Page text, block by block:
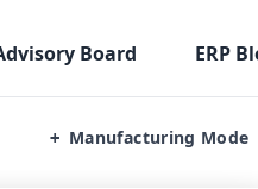
Board ERP
+ Manufacturing Mode